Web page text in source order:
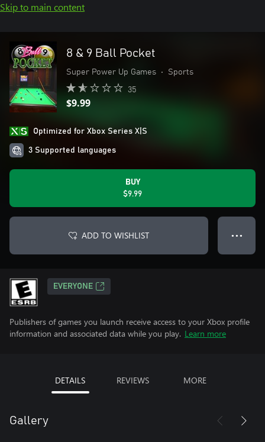
Skip to main content
8 & 9 Ball Pocket
Super Power Up Games • Sports
35
$9.99
Optimized for Xbox Series X|S
3 Supported languages
BUY
$9.99
ADD TO WISHLIST ● ● ●
EVERYONE
Publishers of games you launch receive access to your Xbox profile
information and associated data while you play. Learn more
DETAILS REVIEWS MORE
Gallery